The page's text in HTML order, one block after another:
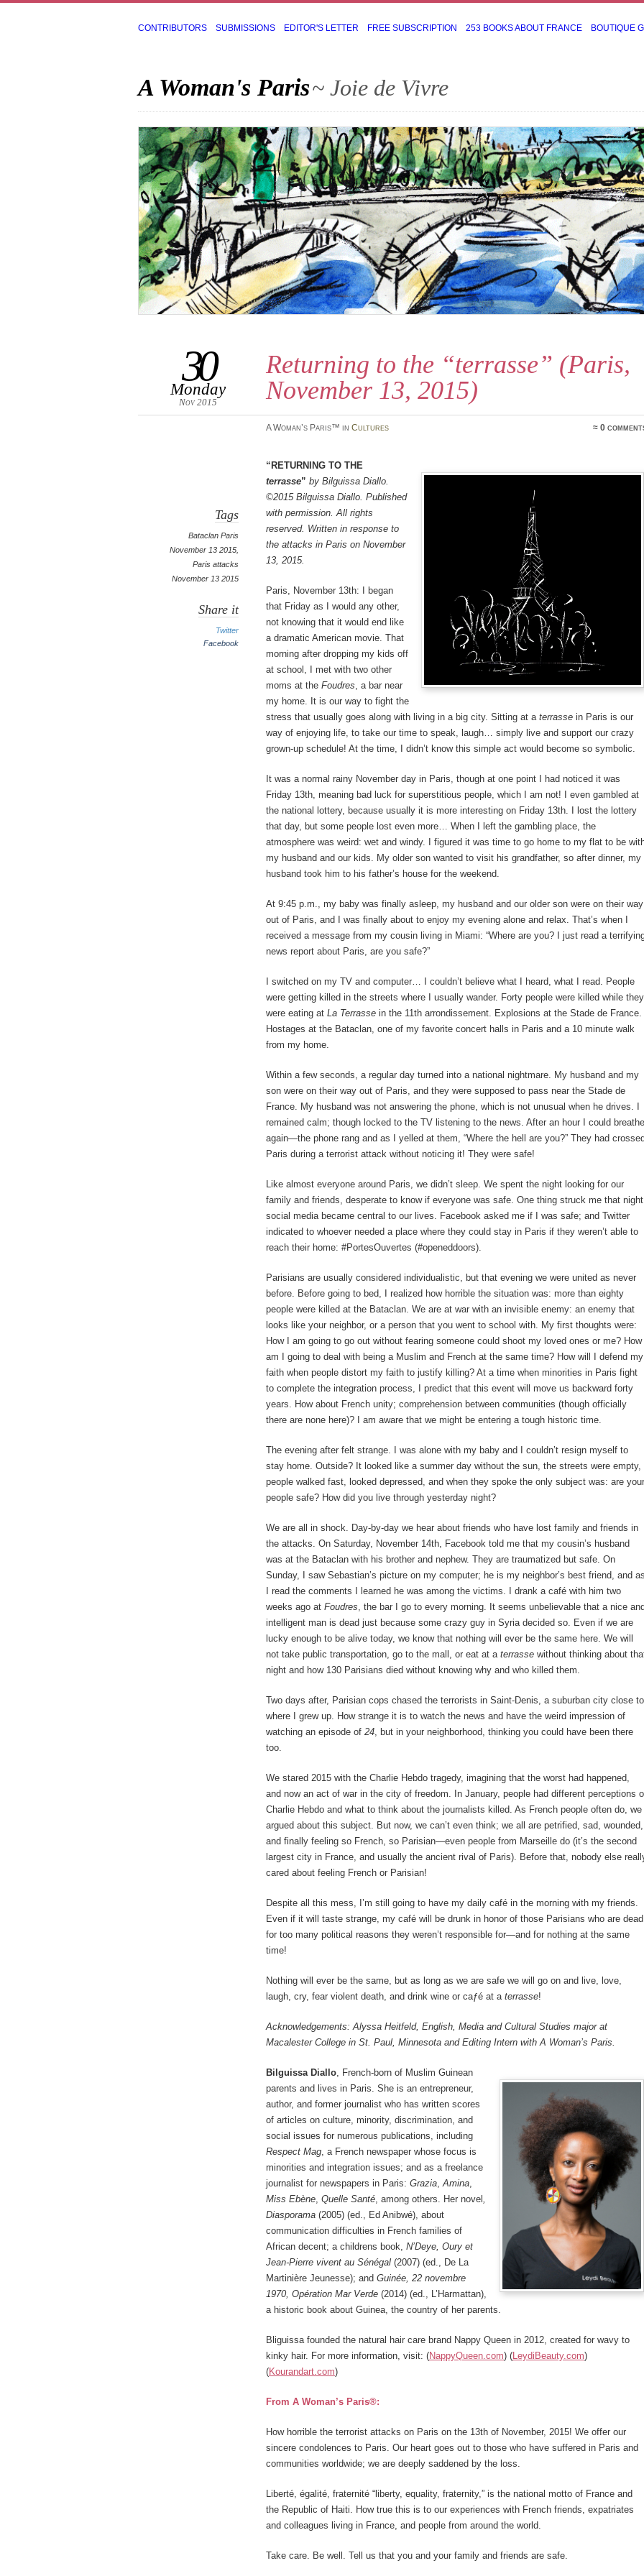
CONTRIBUTORS SUBMISSIONS EDITOR'S LETTER FREE SUBSCRIPTION 253 BOOKS ABOUT FRANCE BOUTIQUE
A Woman's Paris~ Joie de Vivre
Returning to the “terrasse” (Paris,
November 13, 2015)
30
Monday
Nov 2015
A Woman’s Paris™ in Cultures ≈ 0
Tags
Bataclan Paris
November 13 2015
Paris attacks
November 13 2015
Share it
Twitter
Facebook
“Returning to the
terrasse” by Bilguissa Diallo.
©2015 Bilguissa Diallo. Published
with permission. All rights
reserved. Written in response to
the attacks in Paris on November
13, 2015.
Paris, November 13th: I began
that Friday as I would any other,
not knowing that it would end like
a dramatic American movie. That
morning after dropping my kids off
at school, I met with two other
moms at the Foudres, a bar near
my home. It is our way to fight the
stress that usually goes along with living in a big city. Sitting at a terrasse in Paris is our
way of enjoying life, to take our time to speak, laugh… simply live and support our crazy
grown-up schedule! At the time, I didn’t know this simple act would become so symbolic.
It was a normal rainy November day in Paris, though at one point I had noticed it was
Friday 13th, meaning bad luck for superstitious people, which I am not! I even gambled at
the national lottery, because usually it is more interesting on Friday 13th. I lost the lottery
that day, but some people lost even more… When I left the gambling place, the
atmosphere was weird: wet and windy. I figured it was time to go home to my flat to be
my husband and our kids. My older son wanted to visit his grandfather, so after dinner, my
husband took him to his father’s house for the weekend.
At 9:45 p.m., my baby was finally asleep, my husband and our older son were on their way
out of Paris, and I was finally about to enjoy my evening alone and relax. That’s when I
received a message from my cousin living in Miami: “Where are you? I just read a
news report about Paris, are you safe?”
I switched on my TV and computer… I couldn’t believe what I heard, what I read. People
were getting killed in the streets where I usually wander. Forty people were killed while they
were eating at La Terrasse in the 11th arrondissement. Explosions at the Stade de France.
Hostages at the Bataclan, one of my favorite concert halls in Paris and a 10 minute walk
from my home.
Within a few seconds, a regular day turned into a national nightmare. My husband and my
son were on their way out of Paris, and they were supposed to pass near the Stade de
France. My husband was not answering the phone, which is not unusual when he drives. I
remained calm; though locked to the TV listening to the news. After an hour I could breathe
again—the phone rang and as I yelled at them, “Where the hell are you?” They had
Paris during a terrorist attack without noticing it! They were safe!
Like almost everyone around Paris, we didn’t sleep. We spent the night looking for our
family and friends, desperate to know if everyone was safe. One thing struck me that
social media became central to our lives. Facebook asked me if I was safe; and Twitter
indicated to whoever needed a place where they could stay in Paris if they weren’t able to
reach their home: #PortesOuvertes (#openeddoors).
Parisians are usually considered individualistic, but that evening we were united as never
before. Before going to bed, I realized how horrible the situation was: more than eighty
people were killed at the Bataclan. We are at war with an invisible enemy: an enemy that
looks like your neighbor, or a person that you went to school with. My first thoughts were:
How I am going to go out without fearing someone could shoot my loved ones or me? How
am I going to deal with being a Muslim and French at the same time? How will I defend my
faith when people distort my faith to justify killing? At a time when minorities in Paris fight
to complete the integration process, I predict that this event will move us backward forty
years. How about French unity; comprehension between communities (though officially
there are none here)? I am aware that we might be entering a tough historic time.
The evening after felt strange. I was alone with my baby and I couldn’t resign myself to
stay home. Outside? It looked like a summer day without the sun, the streets were empty,
people walked fast, looked depressed, and when they spoke the only subject was: are your
people safe? How did you live through yesterday night?
We are all in shock. Day-by-day we hear about friends who have lost family and friends in
the attacks. On Saturday, November 14th, Facebook told me that my cousin’s husband
was at the Bataclan with his brother and nephew. They are traumatized but safe. On
Sunday, I saw Sebastian’s picture on my computer; he is my neighbor’s best friend, and
I read the comments I learned he was among the victims. I drank a café with him two
weeks ago at Foudres, the bar I go to every morning. It seems unbelievable that a nice
intelligent man is dead just because some crazy guy in Syria decided so. Even if we are
lucky enough to be alive today, we know that nothing will ever be the same here. We will
not take public transportation, go to the mall, or eat at a terrasse without thinking about
night and how 130 Parisians died without knowing why and who killed them.
Two days after, Parisian cops chased the terrorists in Saint-Denis, a suburban city close to
where I grew up. How strange it is to watch the news and have the weird impression of
watching an episode of 24, but in your neighborhood, thinking you could have been there
too.
We stared 2015 with the Charlie Hebdo tragedy, imagining that the worst had happened,
and now an act of war in the city of freedom. In January, people had different perceptions
Charlie Hebdo and what to think about the journalists killed. As French people often do, we
argued about this subject. But now, we can’t even think; we all are petrified, sad, wounded,
and finally feeling so French, so Parisian—even people from Marseille do (it’s the second
largest city in France, and usually the ancient rival of Paris). Before that, nobody else
cared about feeling French or Parisian!
Despite all this mess, I’m still going to have my daily café in the morning with my friends.
Even if it will taste strange, my café will be drunk in honor of those Parisians who are dead
for too many political reasons they weren’t responsible for—and for nothing at the same
time!
Nothing will ever be the same, but as long as we are safe we will go on and live, love,
laugh, cry, fear violent death, and drink wine or caƒé at a terrasse!
Acknowledgements: Alyssa Heitfeld, English, Media and Cultural Studies major at
Macalester College in St. Paul, Minnesota and Editing Intern with A Woman’s Paris.
Bilguissa Diallo, French-born of Muslim Guinean
parents and lives in Paris. She is an entrepreneur,
author, and former journalist who has written scores
of articles on culture, minority, discrimination, and
social issues for numerous publications, including
Respect Mag, a French newspaper whose focus is
minorities and integration issues; and as a freelance
journalist for newspapers in Paris: Grazia,Amina,
Miss Ebène, Quelle Santé, among others. Her novel ,
Diasporama (2005) (ed., Ed Anibwé), about
communication difficulties in French families of
African decent; a childrens book, N’Deye, Oury et
Jean-Pierre vivent au Sénégal (2007) (ed., De La
Martinière Jeunesse); and Guinée, 22 novembre
1970, Opération Mar Verde (2014) (ed., L’Harmattan),
a historic book about Guinea, the country of her parents.
Bliguissa founded the natural hair care brand Nappy Queen in 2012, created for wavy to
kinky hair. For more information, visit: (NappyQueen.com) (LeydiBeauty.com)
(Kourandart.com)
From A Woman’s Paris®:
How horrible the terrorist attacks on Paris on the 13th of November, 2015! We offer our
sincere condolences to Paris. Our heart goes out to those who have suffered in Paris and
communities worldwide; we are deeply saddened by the loss.
Liberté, égalité, fraternité “liberty, equality, fraternity,” is the national motto of France and
the Republic of Haiti. How true this is to our experiences with French friends, expatriates
and colleagues living in France, and people from around the world.
Take care. Be well. Tell us that you and your family and friends are safe.